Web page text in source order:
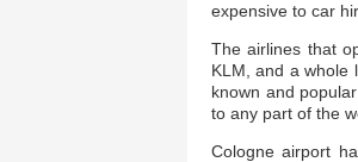
expensive to car
The airlines that
KLM, and a whole
known and
to any part of the
Cologne airport